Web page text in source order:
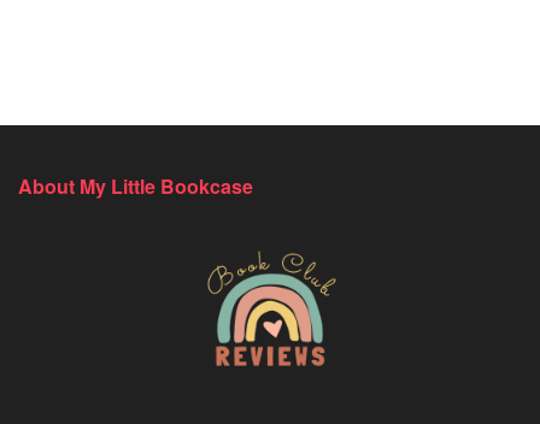
About My Little Bookcase